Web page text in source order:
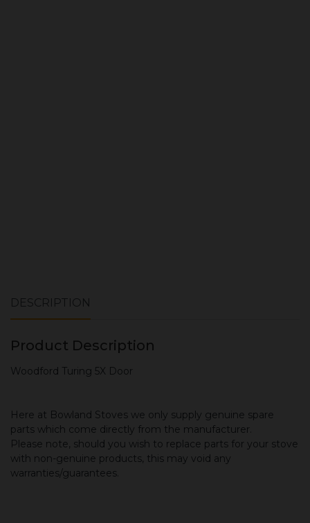
DESCRIPTION
Product Description
Woodford Turing 5X Door
Here at Bowland Stoves we only supply genuine spare
parts which come directly from the manufacturer.
Please note, should you wish to replace parts for your stove
with non-genuine products, this may void any
warranties/guarantees.